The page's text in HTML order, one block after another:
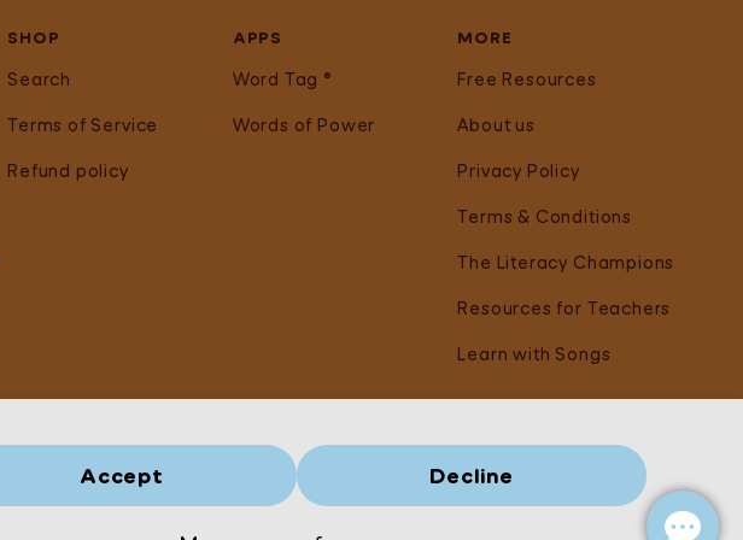
Accept Decline
SHOP
Search
Terms of Service
Refund policy
APPS
Word Tag ®
Words of Power
MORE
Free Resources
About us
Privacy Policy
Terms & Conditions
The Literacy Champions
Resources for Teachers
Learn with Songs